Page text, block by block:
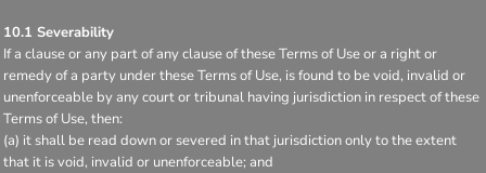
10.1 Severability
If a clause or any part of any clause of these Terms of Use or a right or
remedy of a party under these Terms of Use, is found to be void, invalid or
unenforceable by any court or tribunal having jurisdiction in respect of these
Terms of Use, then:
(a) it shall be read down or severed in that jurisdiction only to the extent
that it is void, invalid or unenforceable; and